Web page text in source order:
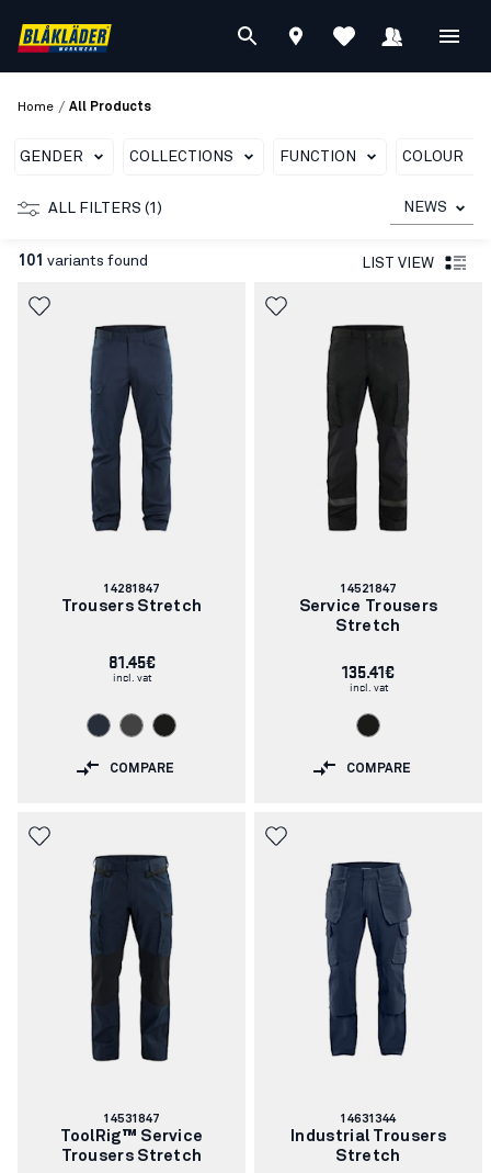
Home / All Products
GENDER COLLECTIONS FUNCTION COLOUR
ALL FILTERS (1) NEWS
101 variants found LIST VIEW
Article
number:
14281847
Trousers Stretch
81.45€
incl. vat
COMPARE
Article
number:
14521847
Service Trousers
Stretch
135.41€
incl. vat
COMPARE
Article
number:
14531847
ToolRig™ Service
Trousers Stretch
Article
number:
14631344
Industrial Trousers
Stretch